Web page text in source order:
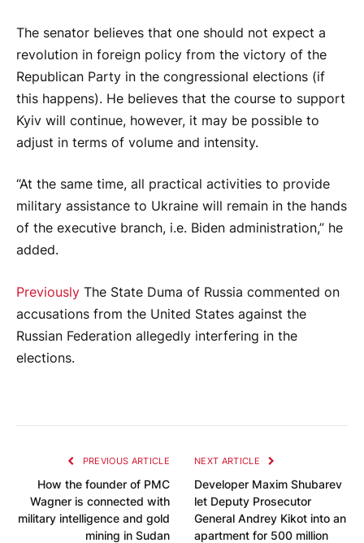
The senator believes that one should not expect a
revolution in foreign policy from the victory of the
Republican Party in the congressional elections (if
this happens). He believes that the course to support
Kyiv will continue, however, it may be possible to
adjust in terms of volume and intensity.
“At the same time, all practical activities to provide
military assistance to Ukraine will remain in the hands
of the executive branch, i.e. Biden administration,” he
added.
Previously The State Duma of Russia commented on
accusations from the United States against the
Russian Federation allegedly interfering in the
elections.
PREVIOUS ARTICLE
How the founder of PMC
Wagner is connected with
military intelligence and gold
mining in Sudan
NEXT ARTICLE
Developer Maxim Shubarev
let Deputy Prosecutor
General Andrey Kikot into an
apartment for 500 million